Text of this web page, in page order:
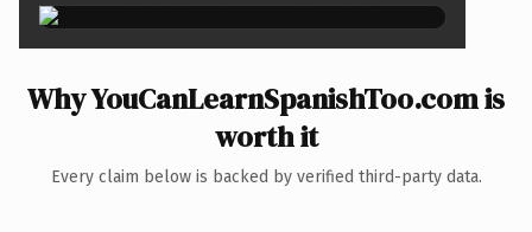
Why YouCanLearnSpanishToo.com is
worth it
Every claim below is backed by verified third-party data.